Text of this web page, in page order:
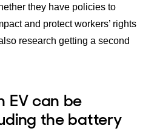
they have policies to
and protect workers’ rights
research getting a second
EV can be
the battery